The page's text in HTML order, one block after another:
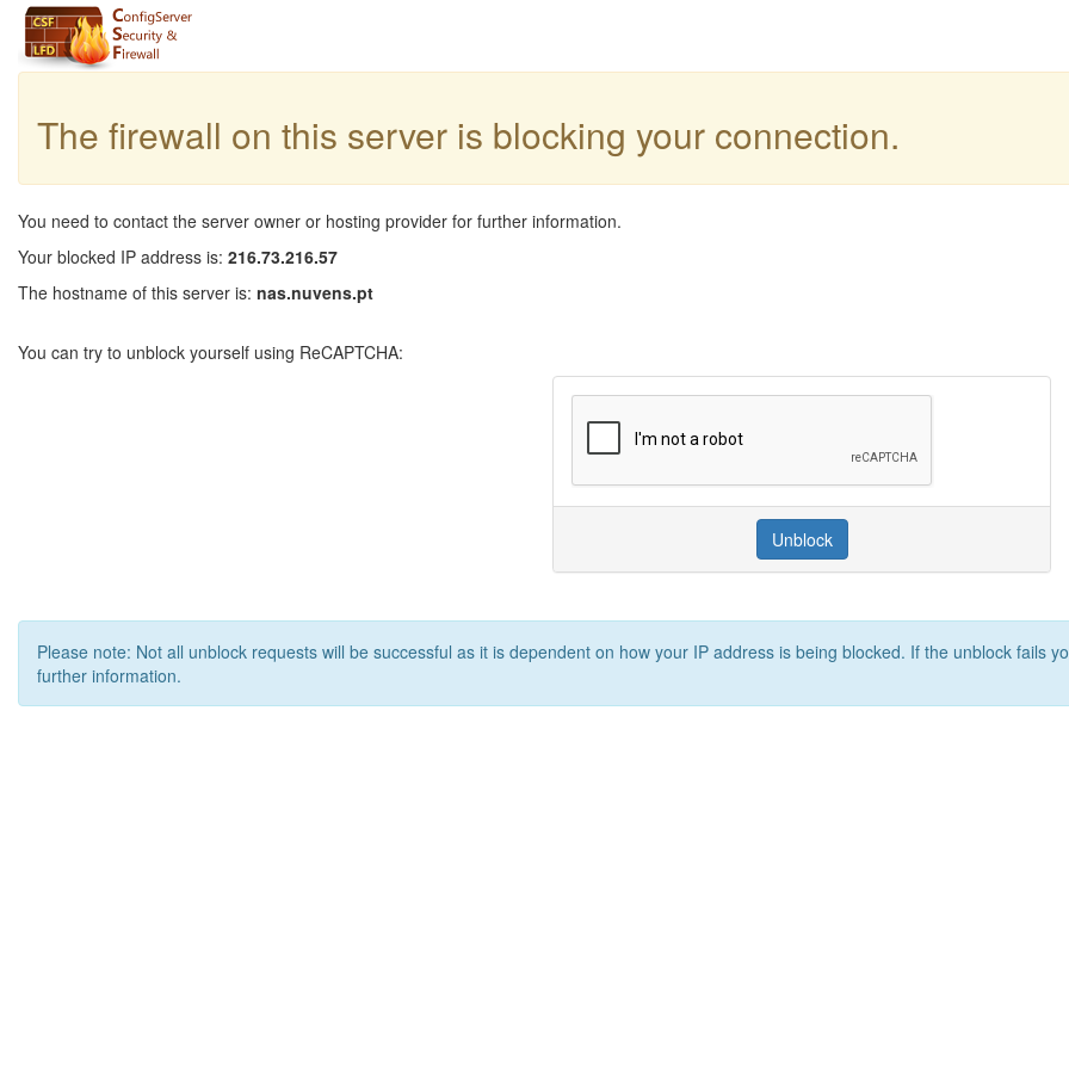
The firewall on this server is blocking your connection.
You need to contact the server owner or hosting provider for further information.
Your blocked IP address is: 216.73.216.57
The hostname of this server is: nas.nuvens.pt
You can try to unblock yourself using ReCAPTCHA:
Unblock
Please note: Not all unblock requests will be successful as it is dependent on how your IP address is being blocked. If the unblock fails
further information.